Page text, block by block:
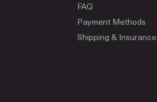
FAQ
Payment Methods
Shipping & Insurance